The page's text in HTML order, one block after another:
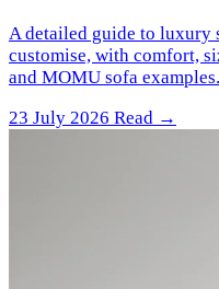
A detailed guide to luxury
customise, with comfort,
and MOMU sofa examples.
23 July 2026 Read →